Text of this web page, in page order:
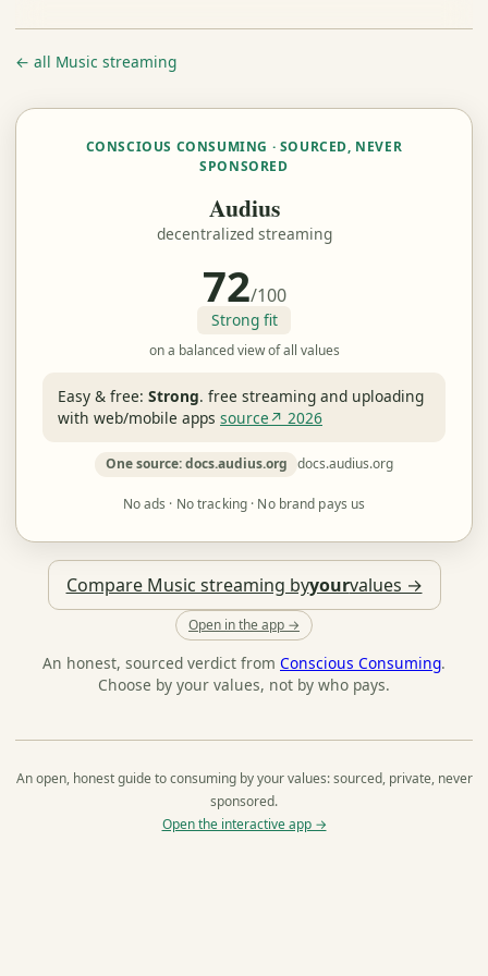
← all Music streaming
CONSCIOUS CONSUMING · SOURCED, NEVER
SPONSORED
Audius
decentralized streaming
72/100
Strong fit
on a balanced view of all values
Easy & free: Strong. free streaming and uploading
with web/mobile apps source↗ 2026
One source: docs.audius.org docs.audius.org
No ads · No tracking · No brand pays us
Compare Music streaming byyourvalues →
Open in the app →
An honest, sourced verdict from Conscious Consuming.
Choose by your values, not by who pays.
An open, honest guide to consuming by your values: sourced, private, never
sponsored.
Open the interactive app →